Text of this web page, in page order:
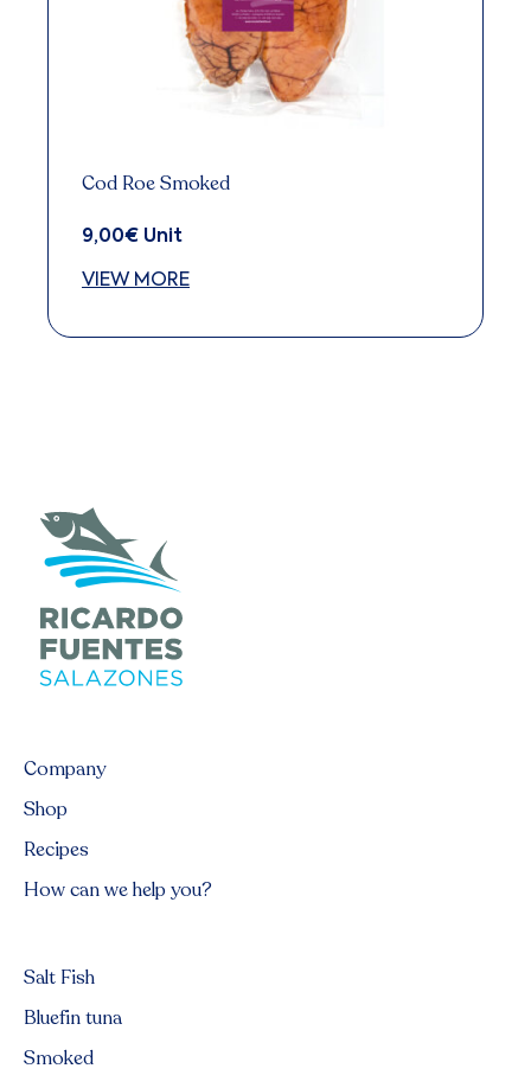
Cod Roe Smoked
9,00€ Unit
VIEW MORE
Company
Shop
Recipes
How can we help you?
Salt Fish
Bluefin tuna
Smoked